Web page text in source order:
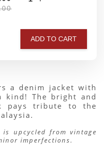
ADD TO CART
a denim jacket with
The bright and
pays tribute to the
upcycled from vintage
imperfections.